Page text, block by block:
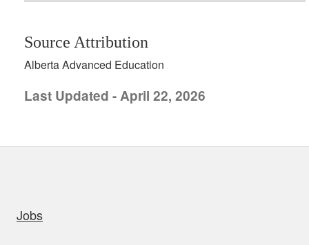
Source Attribution
Alberta Advanced Education
Last Updated - April 22, 2026
Jobs